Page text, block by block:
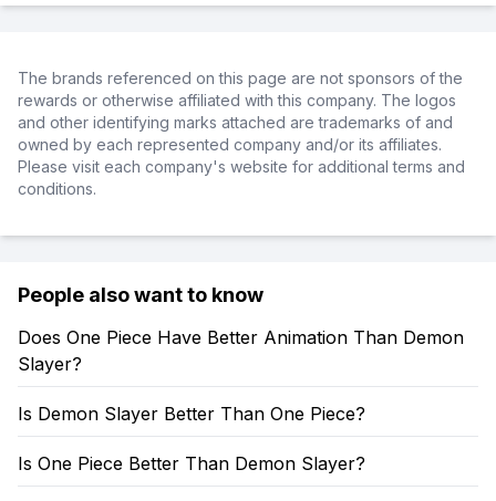
The brands referenced on this page are not sponsors of the
rewards or otherwise affiliated with this company. The logos
and other identifying marks attached are trademarks of and
owned by each represented company and/or its affiliates.
Please visit each company's website for additional terms and
conditions.
People also want to know
Does One Piece Have Better Animation Than Demon
Slayer?
Is Demon Slayer Better Than One Piece?
Is One Piece Better Than Demon Slayer?